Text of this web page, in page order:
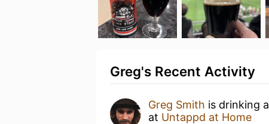
Greg's Recent Activity
Greg Smith is drinking a
at Untappd at Home